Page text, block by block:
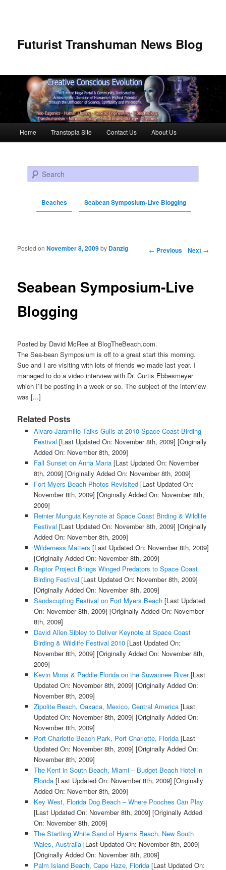
Futurist Transhuman News Blog
Skip to primary content
Skip to secondary content
Home Transtopia Site Contact Us About Us
Search
Beaches Seabean Symposium-Live Blogging
Post navigation ← Previous Next →
Seabean Symposium-Live
Blogging
Posted onNovember 8, 2009by Danzig
Posted by David McRee at BlogTheBeach.com.
The Sea-bean Symposium is off to a great start this morning.
Sue and I are visiting with lots of friends we made last year. I
managed to do a video interview with Dr. Curtis Ebbesmeyer
which I’ll be posting in a week or so. The subject of the interview
was [...]
Related Posts
Alvaro Jaramillo Talks Gulls at 2010 Space Coast Birding
Festival [Last Updated On: November 8th, 2009] [Originally
Added On: November 8th, 2009]
Fall Sunset on Anna Maria[Last Updated On: November
8th, 2009] [Originally Added On: November 8th, 2009]
Fort Myers Beach Photos Revisited[Last Updated On:
November 8th, 2009] [Originally Added On: November 8th,
2009]
Reinier Munguia Keynote at Space Coast Birding & Wildlife
Festival [Last Updated On: November 8th, 2009] [Originally
Added On: November 8th, 2009]
Wilderness Matters [Last Updated On: November 8th, 2009]
[Originally Added On: November 8th, 2009]
Raptor Project Brings Winged Predators to Space Coast
Birding Festival [Last Updated On: November 8th, 2009]
[Originally Added On: November 8th, 2009]
Sandscupting Festival on Fort Myers Beach[Last Updated
On: November 8th, 2009] [Originally Added On: November
8th, 2009]
David Allen Sibley to Deliver Keynote at Space Coast
Birding & Wildlife Festival 2010[Last Updated On:
November 8th, 2009] [Originally Added On: November 8th,
2009]
Kevin Mims & Paddle Florida on the Suwannee River[Last
Updated On: November 8th, 2009] [Originally Added On:
November 8th, 2009]
Zipolite Beach, Oaxaca, Mexico, Central America[Last
Updated On: November 8th, 2009] [Originally Added On:
November 8th, 2009]
Port Charlotte Beach Park, Port Charlotte, Florida[Last
Updated On: November 8th, 2009] [Originally Added On:
November 8th, 2009]
The Kent in South Beach, Miami – Budget Beach Hotel in
Florida[Last Updated On: November 8th, 2009] [Originally
Added On: November 8th, 2009]
Key West, Florida Dog Beach – Where Pooches Can Play
[Last Updated On: November 8th, 2009] [Originally Added
On: November 8th, 2009]
The Startling White Sand of Hyams Beach, New South
Wales, Australia[Last Updated On: November 8th, 2009]
[Originally Added On: November 8th, 2009]
Palm Island Beach, Cape Haze, Florida[Last Updated On: